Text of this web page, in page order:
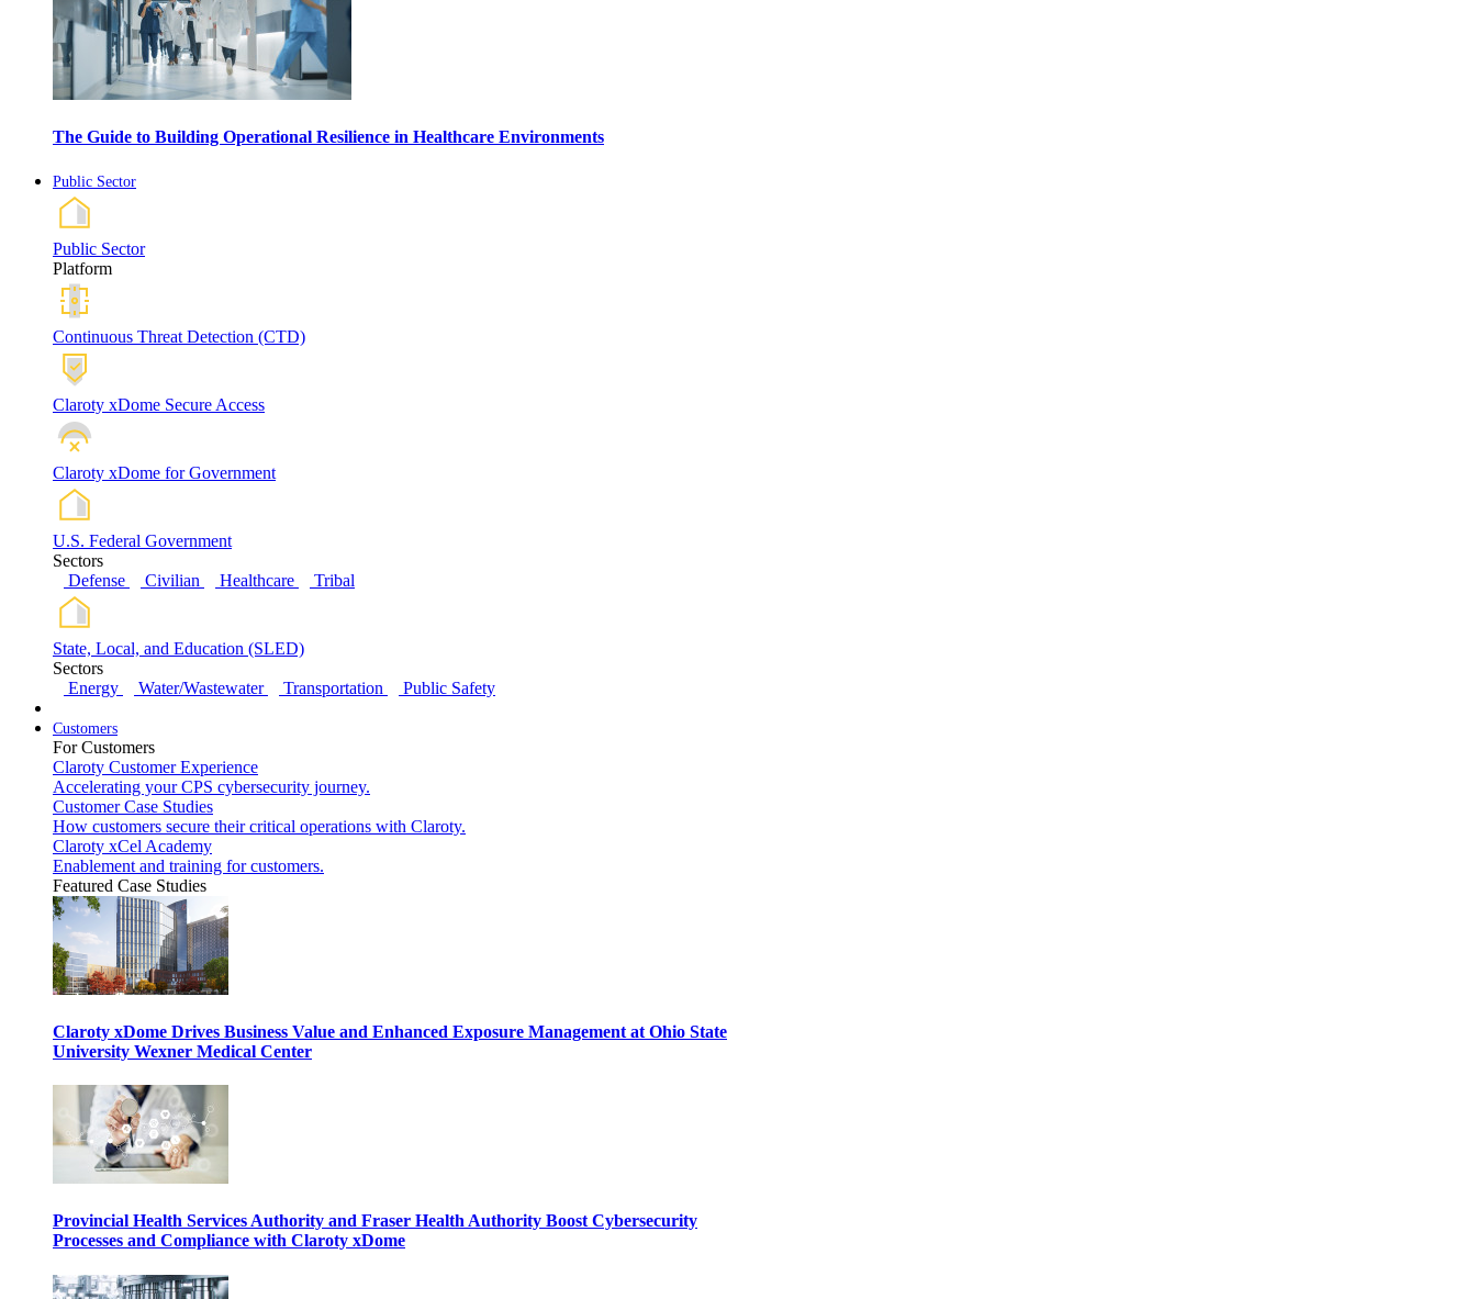
The Guide to Building Operational Resilience in Healthcare Environments
Public Sector
Public Sector
Platform
Continuous Threat Detection (CTD)
Claroty xDome Secure Access
Claroty xDome for Government
U.S. Federal Government
Sectors
Defense
Civilian Healthcare Tribal
State, Local, and Education (SLED)
Sectors
Energy
Water/Wastewater Transportation Public Safety
Customers
For Customers
Claroty Customer Experience
Accelerating your CPS cybersecurity journey.
Customer Case Studies
How customers secure their critical operations with Claroty.
Claroty xCel Academy
Enablement and training for customers.
Featured Case Studies
Claroty xDome Drives Business Value and Enhanced Exposure Management at Ohio State
University Wexner Medical Center
Provincial Health Services Authority and Fraser Health Authority Boost Cybersecurity
Processes and Compliance with Claroty xDome